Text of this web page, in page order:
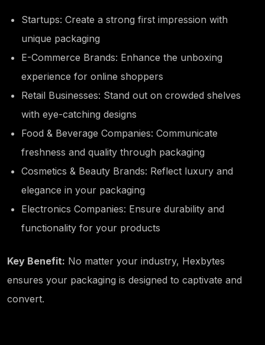
Startups: Create a strong first impression with
unique packaging
E-Commerce Brands: Enhance the unboxing
experience for online shoppers
Retail Businesses: Stand out on crowded shelves
with eye-catching designs
Food & Beverage Companies: Communicate
freshness and quality through packaging
Cosmetics & Beauty Brands: Reflect luxury and
elegance in your packaging
Electronics Companies: Ensure durability and
functionality for your products
Key Benefit: No matter your industry, Hexbytes
ensures your packaging is designed to captivate and
convert.